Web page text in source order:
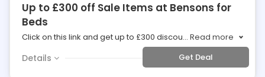
Up to £300 off Sale Items at Bensons for
Beds
Click on this link and get up to £300 discou... Read more
Details Get Deal